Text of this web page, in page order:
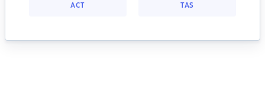
ACT TAS